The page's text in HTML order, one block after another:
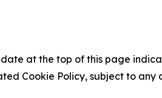
at the top of this page
Cookie Policy, subject to any